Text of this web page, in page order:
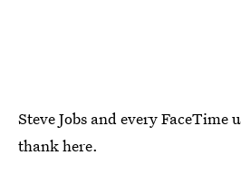
Steve Jobs and every FaceTime
thank here.